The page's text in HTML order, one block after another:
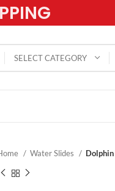
SELECT CATEGORY
Water Slides